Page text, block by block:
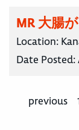
MR 大腸
Location:
Date Posted:
previous